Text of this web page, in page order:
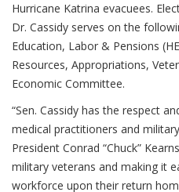
Hurricane Katrina evacuees.
Dr. Cassidy serves on the
Education, Labor & Pensions
Resources, Appropriations,
Economic Committee.
“Sen. Cassidy has the respect
medical practitioners and
President Conrad “Chuck”
military veterans and making it
workforce upon their return